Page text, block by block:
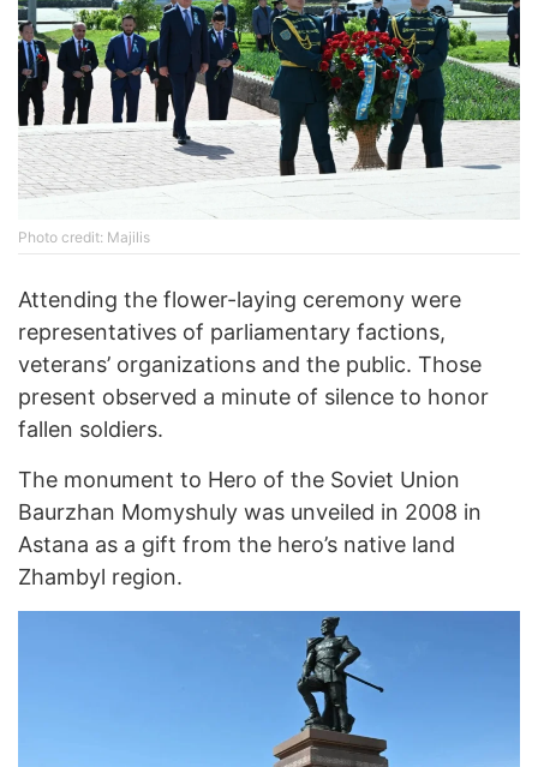
Photo credit: Majilis
Attending the flower-laying ceremony were
representatives of parliamentary factions,
veterans’ organizations and the public. Those
present observed a minute of silence to honor
fallen soldiers.
The monument to Hero of the Soviet Union
Baurzhan Momyshuly was unveiled in 2008 in
Astana as a gift from the hero’s native land
Zhambyl region.